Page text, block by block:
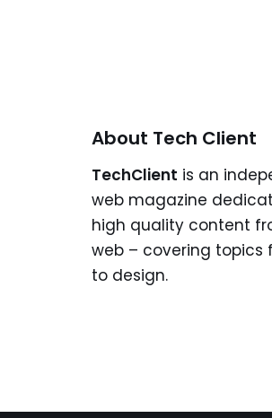
About Tech Client
TechClient is an
web magazine
high quality content
web – covering topics
to design.